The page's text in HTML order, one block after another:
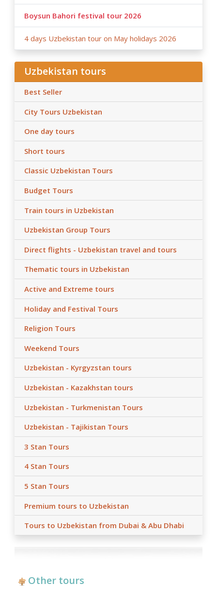
Boysun Bahori festival tour 2026
4 days Uzbekistan tour on May holidays 2026
Uzbekistan tours
Best Seller
City Tours Uzbekistan
One day tours
Short tours
Classic Uzbekistan Tours
Budget Tours
Train tours in Uzbekistan
Uzbekistan Group Tours
Direct flights - Uzbekistan travel and tours
Thematic tours in Uzbekistan
Active and Extreme tours
Holiday and Festival Tours
Religion Tours
Weekend Tours
Uzbekistan - Kyrgyzstan tours
Uzbekistan - Kazakhstan tours
Uzbekistan - Turkmenistan Tours
Uzbekistan - Tajikistan Tours
3 Stan Tours
4 Stan Tours
5 Stan Tours
Premium tours to Uzbekistan
Tours to Uzbekistan from Dubai & Abu Dhabi
Other tours